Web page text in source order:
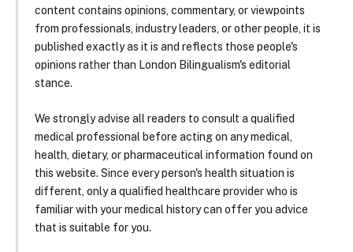
content contains opinions, commentary, or viewpoints
from professionals, industry leaders, or other people, it is
published exactly as it is and reflects those people's
opinions rather than London Bilingualism's editorial
stance.
We strongly advise all readers to consult a qualified
medical professional before acting on any medical,
health, dietary, or pharmaceutical information found on
this website. Since every person's health situation is
different, only a qualified healthcare provider who is
familiar with your medical history can offer you advice
that is suitable for you.